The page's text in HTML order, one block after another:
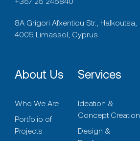
8A Grigori Afxentiou Str., Halkoutsa,
4005 Limassol, Cyprus
About Us
Who We Are
Portfolio of
Projects
Services
Ideation &
Concept Creation
Design &